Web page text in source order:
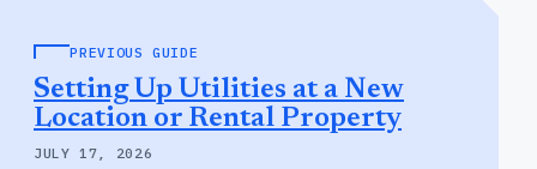
PREVIOUS GUIDE
Setting Up Utilities at a New
Location or Rental Property
JULY 17, 2026